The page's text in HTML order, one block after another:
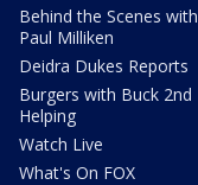
Behind the Scenes with
Paul Milliken
Deidra Dukes Reports
Burgers with Buck 2nd
Helping
Watch Live
What's On FOX